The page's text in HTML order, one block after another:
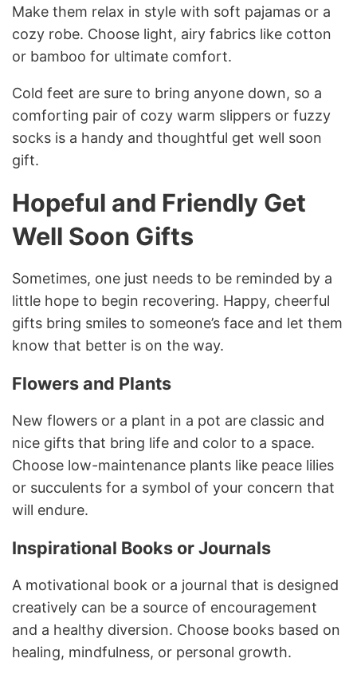
Make them relax in style with soft pajamas or a
cozy robe. Choose light, airy fabrics like cotton
or bamboo for ultimate comfort.
Cold feet are sure to bring anyone down, so a
comforting pair of cozy warm slippers or fuzzy
socks is a handy and thoughtful get well soon
gift.
Hopeful and Friendly Get
Well Soon Gifts
Sometimes, one just needs to be reminded by a
little hope to begin recovering. Happy, cheerful
gifts bring smiles to someone’s face and let them
know that better is on the way.
Flowers and Plants
New flowers or a plant in a pot are classic and
nice gifts that bring life and color to a space.
Choose low-maintenance plants like peace lilies
or succulents for a symbol of your concern that
will endure.
Inspirational Books or Journals
A motivational book or a journal that is designed
creatively can be a source of encouragement
and a healthy diversion. Choose books based on
healing, mindfulness, or personal growth.